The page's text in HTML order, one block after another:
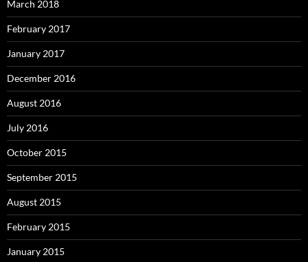
March 2018
February 2017
January 2017
December 2016
August 2016
July 2016
October 2015
September 2015
August 2015
February 2015
January 2015